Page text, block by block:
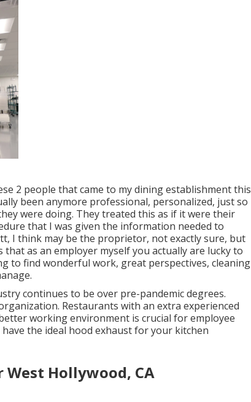
2 people that came to my dining establishment this
been anymore professional, personalized, just so
were doing. They treated this as if it were their
that I was given the information needed to
I think may be the proprietor, not exactly sure, but
as an employer myself you actually are lucky to
to find wonderful work, great perspectives, cleaning
continues to be over pre-pandemic degrees.
Restaurants with an extra experienced
working environment is crucial for employee
the ideal hood exhaust for your kitchen
Hollywood, CA